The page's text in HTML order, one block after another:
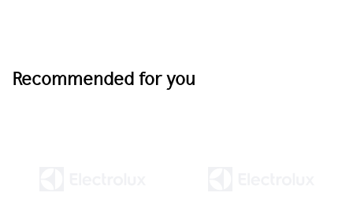
Recommended for you